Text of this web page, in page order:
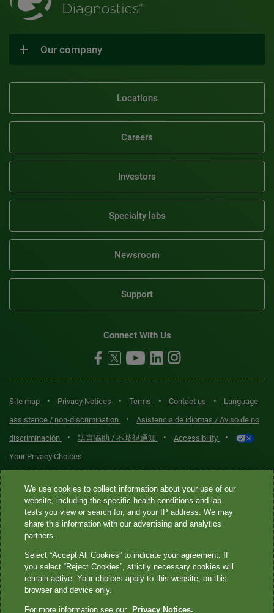
Our company
Locations
Careers
Investors
Specialty labs
Newsroom
Support
Connect With Us
Site map • Privacy Notices • Terms • Contact us •
Language
assistance / non-discrimination
•
Asistencia de idiomas / Aviso de no
discriminación
• 語言協助 / 不歧視通知 • Accessibility •
Your Privacy Choices
Quest® is the brand name used for services offered by Quest
Diagnostics Incorporated and its affiliated companies. Quest
Diagnostics Incorporated and certain affiliates are CLIA-certified
laboratories that provide HIPAA-covered services. Other affiliates
not provide HIPAA-covered services.
Quest®, Quest Diagnostics®, any associated logos, and all
We use cookies to collect information about your use of our
website, including the specific health conditions and lab
tests you view or search for, and your IP address. We may
share this information with our advertising and analytics
partners.
Select “Accept All Cookies” to indicate your agreement. If
you select “Reject Cookies”, strictly necessary cookies will
remain active. Your choices apply to this website, on this
browser and device only.
For more information see our Privacy Notices.